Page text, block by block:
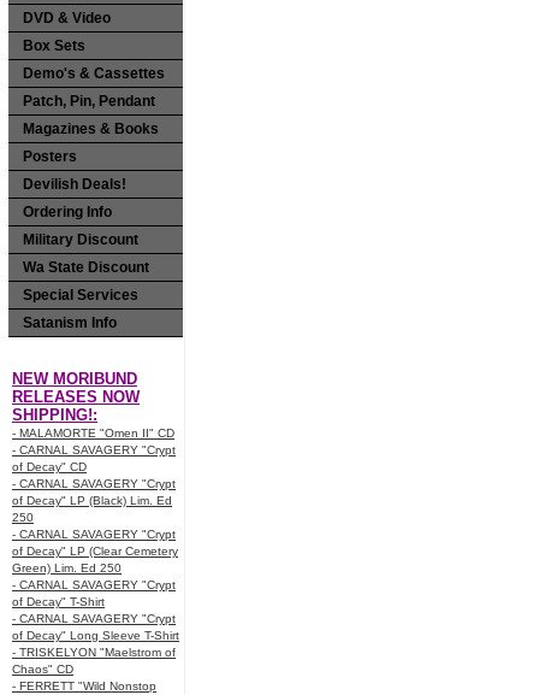
DVD & Video
Box Sets
Demo's & Cassettes
Patch, Pin, Pendant
Magazines & Books
Posters
Devilish Deals!
Ordering Info
Military Discount
Wa State Discount
Special Services
Satanism Info
NEW MORIBUND
RELEASES NOW
SHIPPING!:
- MALAMORTE "Omen II" CD
- CARNAL SAVAGERY "Crypt
of Decay" CD
- CARNAL SAVAGERY "Crypt
of Decay" LP (Black) Lim. Ed
250
- CARNAL SAVAGERY "Crypt
of Decay" LP (Clear Cemetery
Green) Lim. Ed 250
- CARNAL SAVAGERY "Crypt
of Decay" T-Shirt
- CARNAL SAVAGERY "Crypt
of Decay" Long Sleeve T-Shirt
- TRISKELYON "Maelstrom of
Chaos" CD
- FERRETT "Wild Nonstop